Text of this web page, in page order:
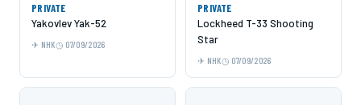
PRIVATE
Yakovlev Yak-52
NHK 07/09/2026
PRIVATE
Lockheed T-33 Shooting
Star
NHK 07/09/2026